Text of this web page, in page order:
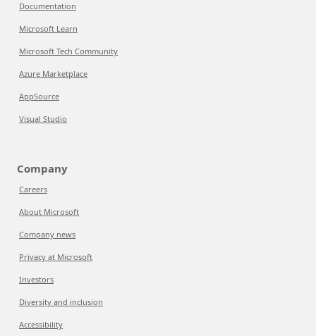
Documentation
Microsoft Learn
Microsoft Tech Community
Azure Marketplace
AppSource
Visual Studio
Company
Careers
About Microsoft
Company news
Privacy at Microsoft
Investors
Diversity and inclusion
Accessibility